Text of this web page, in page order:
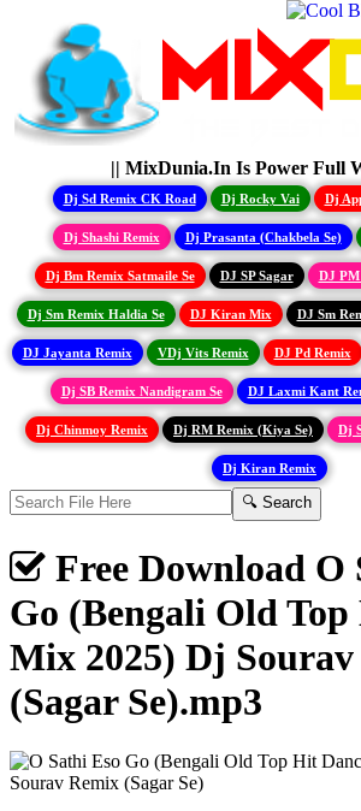
|| MixDunia.In Is Power Full
Dj Sd Remix CK Road Dj Rocky Vai Dj
Dj Shashi Remix Dj Prasanta (Chakbela Se)
Dj Bm Remix Satmaile Se DJ SP Sagar DJ
Dj Sm Remix Haldia Se DJ Kiran Mix DJ Sm
DJ Jayanta Remix VDj Vits Remix DJ Pd Remix
Dj SB Remix Nandigram Se DJ Laxmi Kant
Dj Chinmoy Remix Dj RM Remix (Kiya Se) Dj
Dj Kiran Remix
Free Download O
Go (Bengali Old
Mix 2025) Dj
(Sagar Se).mp3